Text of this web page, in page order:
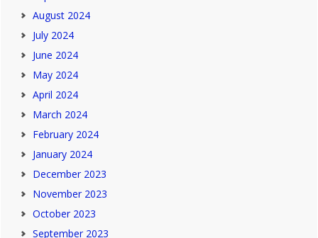
August 2024
July 2024
June 2024
May 2024
April 2024
March 2024
February 2024
January 2024
December 2023
November 2023
October 2023
September 2023